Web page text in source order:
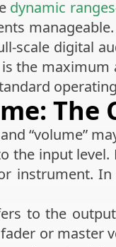
dynamic ranges
scale digital
is the maximum
“volume”
the input
instrument.
to the
or master